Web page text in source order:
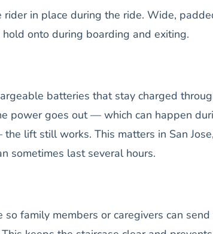
in place during the ride. Wide,
onto during boarding and exiting.
batteries that stay charged
power goes out — which can happen
lift still works. This matters in San Jose,
sometimes last several hours.
family members or caregivers can send